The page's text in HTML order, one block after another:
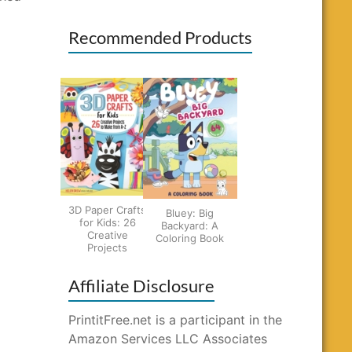
Recommended Products
3D Paper Crafts
for Kids: 26
Creative
Projects
Bluey: Big
Backyard: A
Coloring Book
Affiliate Disclosure
PrintitFree.net is a participant in the
Amazon Services LLC Associates